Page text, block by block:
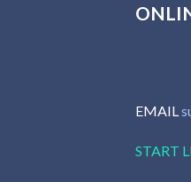
EMAIL
START